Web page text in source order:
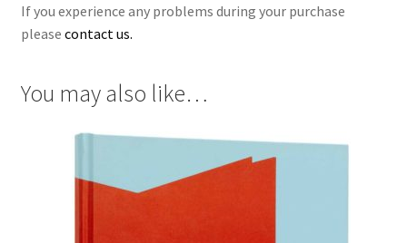
If you experience any problems during your purchase
please contact us.
You may also like…